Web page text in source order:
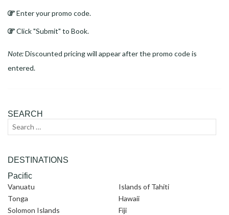
Enter your promo code.
Click "Submit" to Book.
Note:Discounted pricing will appear after the promo code is
entered.
SEARCH
Search
DESTINATIONS
Pacific
Vanuatu
Tonga
Solomon Islands
Islands of Tahiti
Hawaii
Fiji